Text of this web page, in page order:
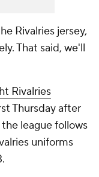
Rivalries jersey,
That said, we'll
Rivalries
Thursday after
league follows
uniforms